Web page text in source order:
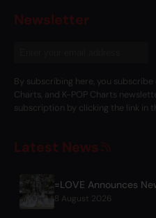
Newsletter
By subscribing here, you
Charts, and K-POP Charts
subscription by clicking the link in
Latest News
8 August 2026